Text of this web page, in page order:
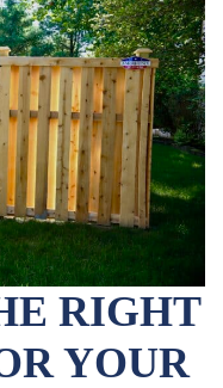
RIGHT
YOUR